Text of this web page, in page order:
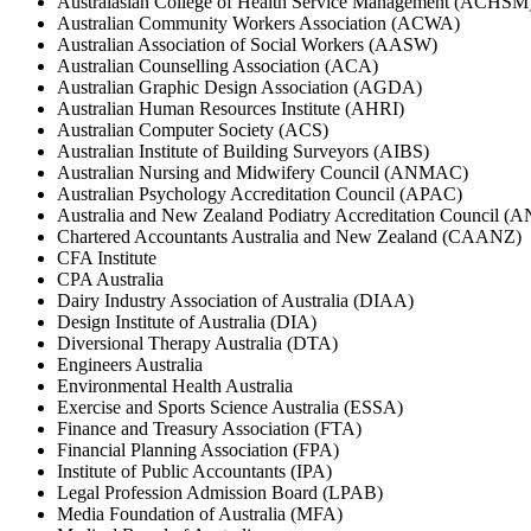
Australian Community Workers Association (ACWA)
Australian Association of Social Workers (AASW)
Australian Counselling Association (ACA)
Australian Graphic Design Association (AGDA)
Australian Human Resources Institute (AHRI)
Australian Computer Society (ACS)
Australian Institute of Building Surveyors (AIBS)
Australian Nursing and Midwifery Council (ANMAC)
Australian Psychology Accreditation Council (APAC)
Australia and New Zealand Podiatry Accreditation Council
Chartered Accountants Australia and New Zealand (CAANZ)
CFA Institute
CPA Australia
Dairy Industry Association of Australia (DIAA)
Design Institute of Australia (DIA)
Diversional Therapy Australia (DTA)
Engineers Australia
Environmental Health Australia
Exercise and Sports Science Australia (ESSA)
Finance and Treasury Association (FTA)
Financial Planning Association (FPA)
Institute of Public Accountants (IPA)
Legal Profession Admission Board (LPAB)
Media Foundation of Australia (MFA)